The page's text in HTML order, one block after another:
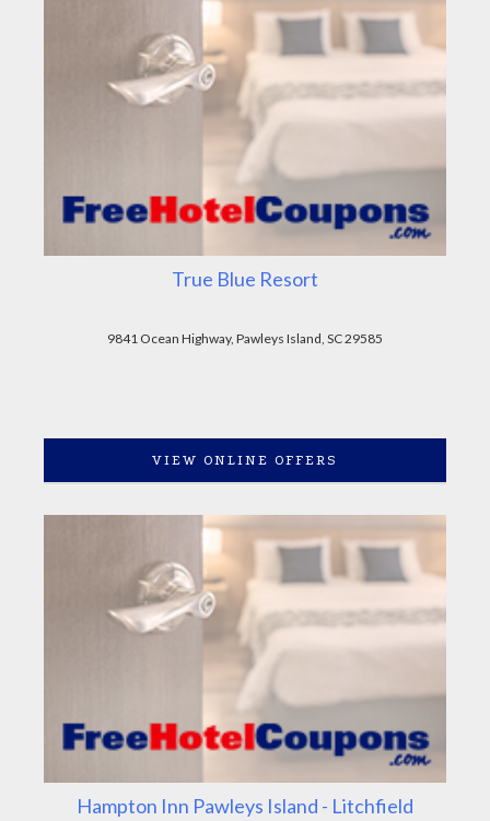
True Blue Resort
9841 Ocean Highway, Pawleys Island, SC 29585
VIEW ONLINE OFFERS
Hampton Inn Pawleys Island - Litchfield